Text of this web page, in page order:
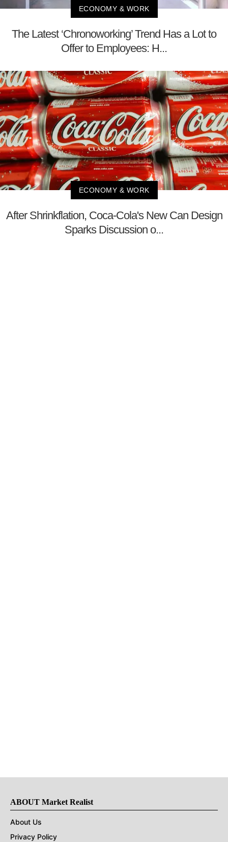
ECONOMY & WORK
The Latest ‘Chronoworking’ Trend Has a Lot to
Offer to Employees: H...
ECONOMY & WORK
After Shrinkflation, Coca-Cola's New Can Design
Sparks Discussion o...
ABOUT Market Realist
About Us
Privacy Policy